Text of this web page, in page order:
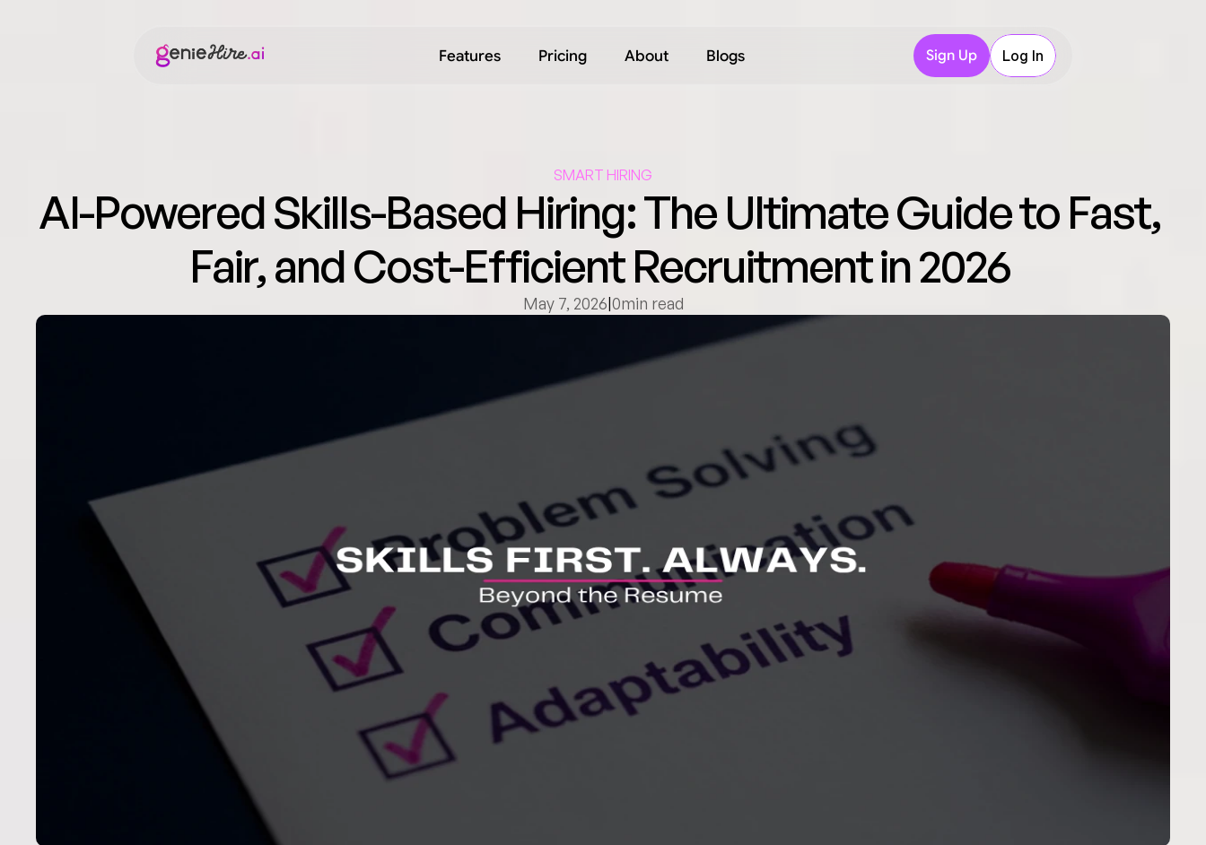
Features Pricing About Blogs Sign Up Log In
SMART HIRING
AI-Powered Skills-Based Hiring: The Ultimate Guide to Fast,
Fair, and Cost-Efficient Recruitment in 2026
May 7, 2026|0min read